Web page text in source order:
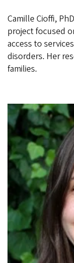
Camille Cioffi,
project focused
access to
disorders. Her
families.